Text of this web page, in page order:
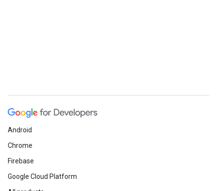
Android
Chrome
Firebase
Google Cloud Platform